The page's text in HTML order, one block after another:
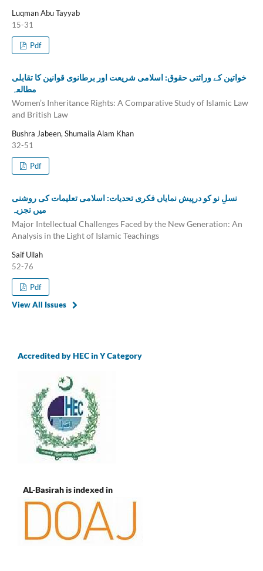
Luqman Abu Tayyab
15-31
Pdf
خواتین کے وراثتی حقوق: اسلامی شریعت اور برطانوی قوانین کا تقابلی
مطالعہ
Women’s Inheritance Rights: A Comparative Study of Islamic Law
and British Law
Bushra Jabeen, Shumaila Alam Khan
32-51
Pdf
نسلِ نو کو درپیش نمایاں فکری تحدیات: اسلامی تعلیمات کی روشنی
میں تجزیہ
Major Intellectual Challenges Faced by the New Generation: An
Analysis in the Light of Islamic Teachings
Saif Ullah
52-76
Pdf
View All Issues
Accredited by HEC in Y Category
AL-Basirah is indexed in